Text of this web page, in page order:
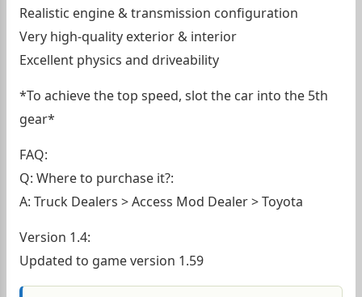
Realistic engine & transmission configuration
Very high-quality exterior & interior
Excellent physics and driveability
*To achieve the top speed, slot the car into the 5th
gear*
FAQ:
Q: Where to purchase it?:
A: Truck Dealers > Access Mod Dealer > Toyota
Version 1.4:
Updated to game version 1.59